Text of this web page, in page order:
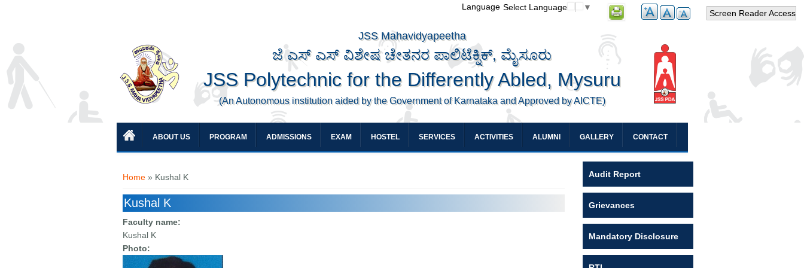
Screen Reader Access
Language Select Language ▼
JSS Mahavidyapeetha
ಜೆ ಎಸ್ ಎಸ್ ವಿಶೇಷ ಚೇತನರ ಪಾಲಿಟೆಕ್ನಿಕ್, ಮೈಸೂರು
JSS Polytechnic for the Differently Abled, Mysuru
(An Autonomous institution aided by the Government of Karnataka and Approved by AICTE)
ABOUT US PROGRAM ADMISSIONS EXAM HOSTEL SERVICES ACTIVITIES ALUMNI GALLERY CONTACT
Home » Kushal K
Kushal K
Faculty name:
Kushal K
Photo:
Audit Report
Grievances
Mandatory Disclosure